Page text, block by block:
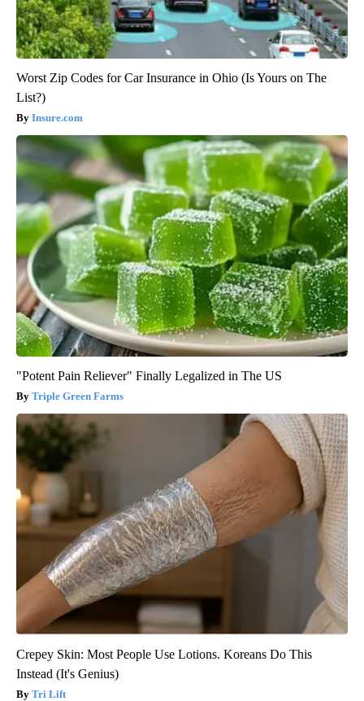
Worst Zip Codes for Car Insurance in Ohio (Is Yours on The
List?)
Insure.com
"Potent Pain Reliever" Finally Legalized in The US
Triple Green Farms
Crepey Skin: Most People Use Lotions. Koreans Do This
Instead (It's Genius)
Tri Lift